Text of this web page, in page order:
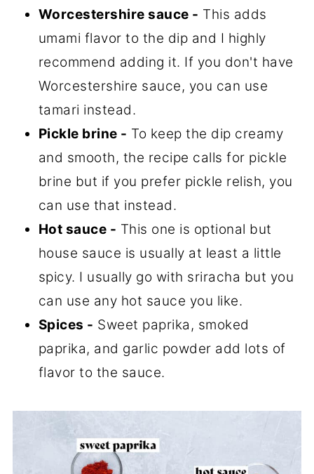
Worcestershire sauce - This adds
umami flavor to the dip and I highly
recommend adding it. If you don't have
Worcestershire sauce, you can use
tamari instead.
Pickle brine - To keep the dip creamy
and smooth, the recipe calls for pickle
brine but if you prefer pickle relish, you
can use that instead.
Hot sauce - This one is optional but
house sauce is usually at least a little
spicy. I usually go with sriracha but you
can use any hot sauce you like.
Spices - Sweet paprika, smoked
paprika, and garlic powder add lots of
flavor to the sauce.